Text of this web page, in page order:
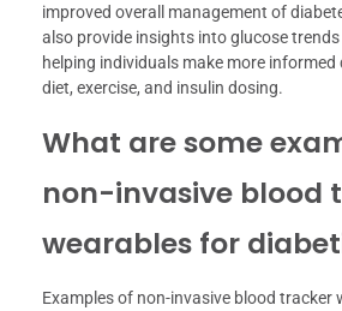
improved overall management of
also provide insights into glucose
helping individuals make more
diet, exercise, and insulin dosing.
What are some
non-invasive blood
wearables for
Examples of non-invasive blood tracker